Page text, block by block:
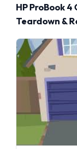
HP ProBook 4
Teardown &